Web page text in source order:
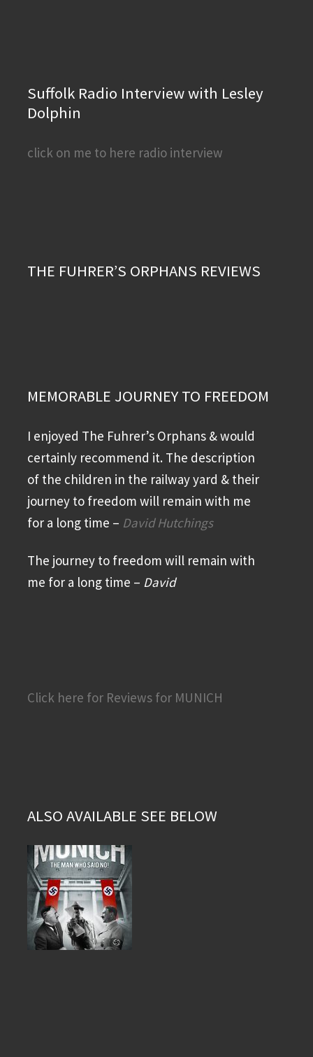
Suffolk Radio Interview with Lesley
Dolphin
click on me to here radio interview
THE FUHRER’S ORPHANS REVIEWS
MEMORABLE JOURNEY TO FREEDOM
I enjoyed The Fuhrer’s Orphans & would
certainly recommend it. The description
of the children in the railway yard & their
journey to freedom will remain with me
for a long time – David Hutchings
The journey to freedom will remain with
me for a long time – David
Click here for Reviews for MUNICH
ALSO AVAILABLE SEE BELOW